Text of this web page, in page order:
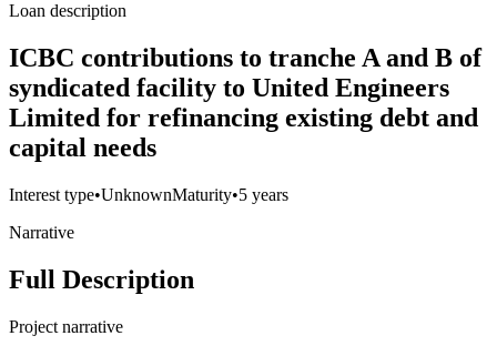
Loan description
ICBC contributions to tranche A and B of
syndicated facility to United Engineers
Limited for refinancing existing debt and
capital needs
Interest type•UnknownMaturity•5 years
Narrative
Full Description
Project narrative